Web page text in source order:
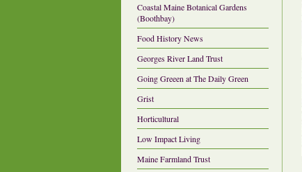
Coastal Maine Botanical Gardens
(Boothbay)
Food History News
Georges River Land Trust
Going Greeen at The Daily Green
Grist
Horticultural
Low Impact Living
Maine Farmland Trust